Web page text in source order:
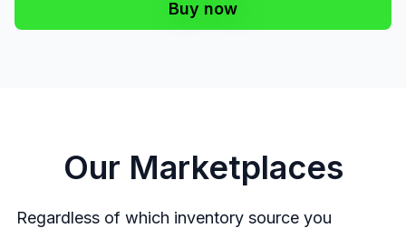
Buy now
Our Marketplaces
Regardless of which inventory source you